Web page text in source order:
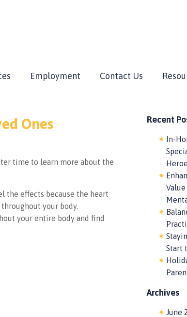
Employment Contact Us
Ones
time to learn more about the
the effects because the heart
your body.
your entire body and find
Recent
In-
Start
Archives
June